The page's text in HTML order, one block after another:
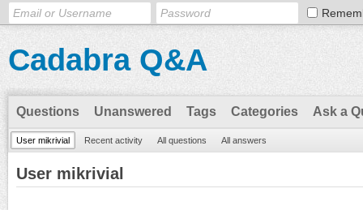
Cadabra Q&A
Questions Unanswered Tags Categories Ask a
User mikrivial Recent activity All questions All answers
User mikrivial